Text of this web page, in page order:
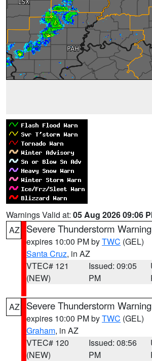
Warnings Valid at: 05 Aug 2026 09:06
AZ
Severe Thunderstorm Warning
expires 10:00 PM byTWC (GEL)
Santa Cruz, in AZ
VTEC# 121
(NEW)
Issued: 09:05
PM
AZ Severe Thunderstorm Warning
expires 10:00 PM byTWC (GEL)
Graham, in AZ
VTEC# 120
(NEW)
Issued: 08:56
PM